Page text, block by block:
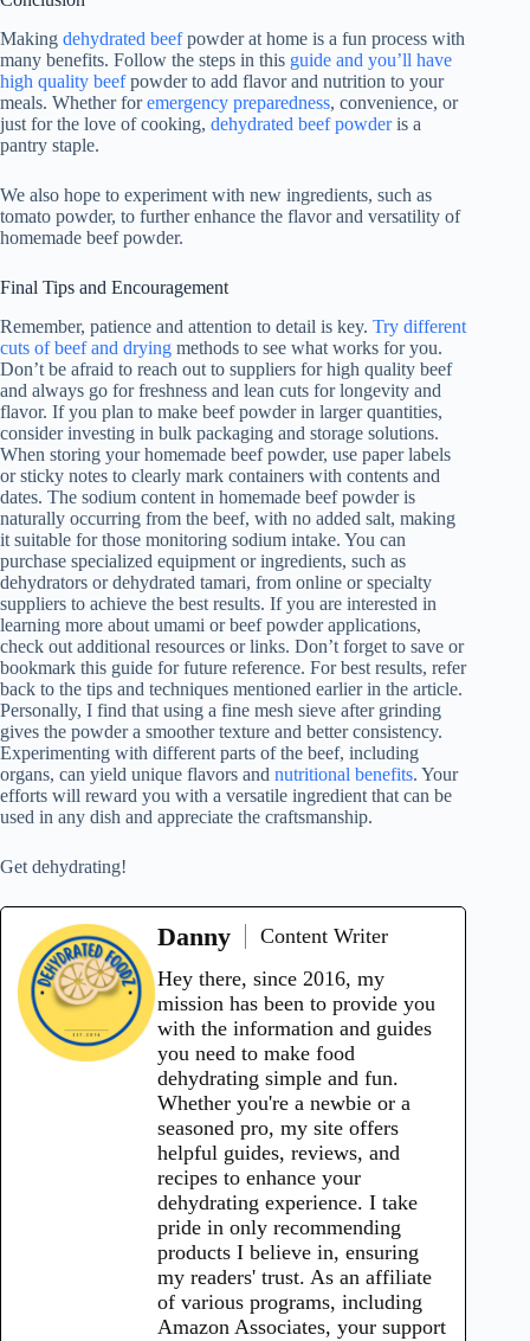
Making dehydrated beefpowder at home is a fun process with
many benefits. Follow the steps in this guide and you’ll have
high quality beefpowder to add flavor and nutrition to your
meals. Whether foremergency preparedness, convenience, or
just for the love of cooking, dehydrated beef powderis a
pantry staple.
We also hope to experiment with new ingredients, such as
tomato powder, to further enhance the flavor and versatility of
homemade beef powder.
Final Tips and Encouragement
Remember, patience and attention to detail is key. Try different
cuts of beef and drying methods to see what works for you.
Don’t be afraid to reach out to suppliers for high quality beef
and always go for freshness and lean cuts for longevity and
flavor. If you plan to make beef powder in larger quantities,
consider investing in bulk packaging and storage solutions.
When storing your homemade beef powder, use paper labels
or sticky notes to clearly mark containers with contents and
dates. The sodium content in homemade beef powder is
naturally occurring from the beef, with no added salt, making
it suitable for those monitoring sodium intake. You can
purchase specialized equipment or ingredients, such as
dehydrators or dehydrated tamari, from online or specialty
suppliers to achieve the best results. If you are interested in
learning more about umami or beef powder applications,
check out additional resources or links. Don’t forget to save or
bookmark this guide for future reference. For best results, refer
back to the tips and techniques mentioned earlier in the article.
Personally, I find that using a fine mesh sieve after grinding
gives the powder a smoother texture and better consistency.
Experimenting with different parts of the beef, including
organs, can yield unique flavors and nutritional benefits. Your
efforts will reward you with a versatile ingredient that can be
used in any dish and appreciate the craftsmanship.
Get dehydrating!
Danny
Content Writer
Hey there, since 2016, my
mission has been to provide you
with the information and guides
you need to make food
dehydrating simple and fun.
Whether you're a newbie or a
seasoned pro, my site offers
helpful guides, reviews, and
recipes to enhance your
dehydrating experience. I take
pride in only recommending
products I believe in, ensuring
my readers' trust. As an affiliate
of various programs, including
Amazon Associates, your support